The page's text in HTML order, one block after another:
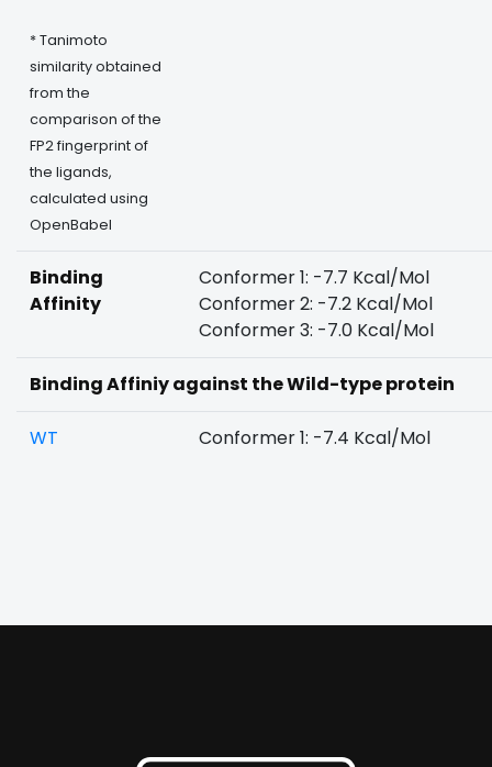
* Tanimoto
similarity obtained
from the
comparison of the
FP2 fingerprint of
the ligands,
calculated using
OpenBabel
Binding
Affinity
Conformer 1: -7.7 Kcal/Mol
Conformer 2: -7.2 Kcal/Mol
Conformer 3: -7.0 Kcal/Mol
Binding Affiniy against the Wild-type protein
WT Conformer 1: -7.4 Kcal/Mol